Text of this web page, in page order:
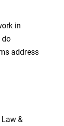
in
do
address
Law &